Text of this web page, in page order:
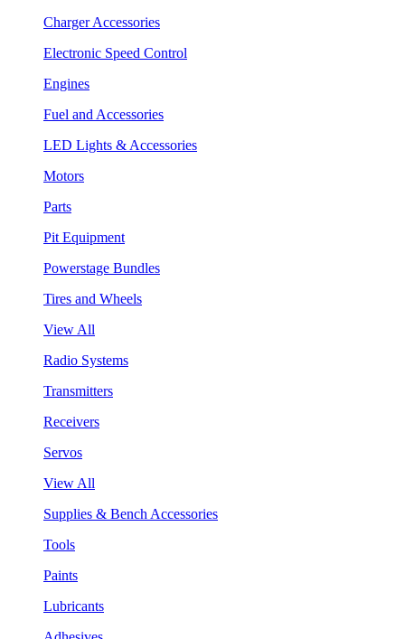
Charger Accessories
Electronic Speed Control
Engines
Fuel and Accessories
LED Lights & Accessories
Motors
Parts
Pit Equipment
Powerstage Bundles
Tires and Wheels
View All
Radio Systems
Transmitters
Receivers
Servos
View All
Supplies & Bench Accessories
Tools
Paints
Lubricants